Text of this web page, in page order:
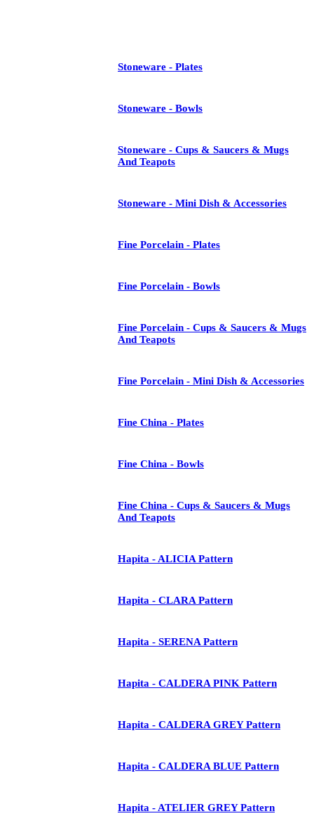
Stoneware - Plates
Stoneware - Bowls
Stoneware - Cups & Saucers & Mugs
And Teapots
Stoneware - Mini Dish & Accessories
Fine Porcelain - Plates
Fine Porcelain - Bowls
Fine Porcelain - Cups & Saucers & Mugs
And Teapots
Fine Porcelain - Mini Dish & Accessories
Fine China - Plates
Fine China - Bowls
Fine China - Cups & Saucers & Mugs
And Teapots
Hapita - ALICIA Pattern
Hapita - CLARA Pattern
Hapita - SERENA Pattern
Hapita - CALDERA PINK Pattern
Hapita - CALDERA GREY Pattern
Hapita - CALDERA BLUE Pattern
Hapita - ATELIER GREY Pattern